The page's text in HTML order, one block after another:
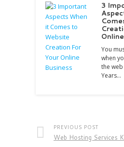
3
You
when
the
Years…
PREVIOUS POST
Web Hosting Services